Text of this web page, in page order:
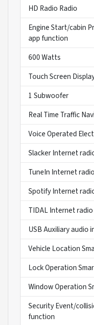
HD Radio Radio
Engine Start/cabin
app function
600 Watts
Touch Screen
1 Subwoofer
Real Time Traffic
Voice Operated
Slacker Internet
TuneIn Internet
Spotify Internet
TIDAL Internet
USB Auxiliary audio
Vehicle Location
Lock Operation
Window Operation
Security Event/
function